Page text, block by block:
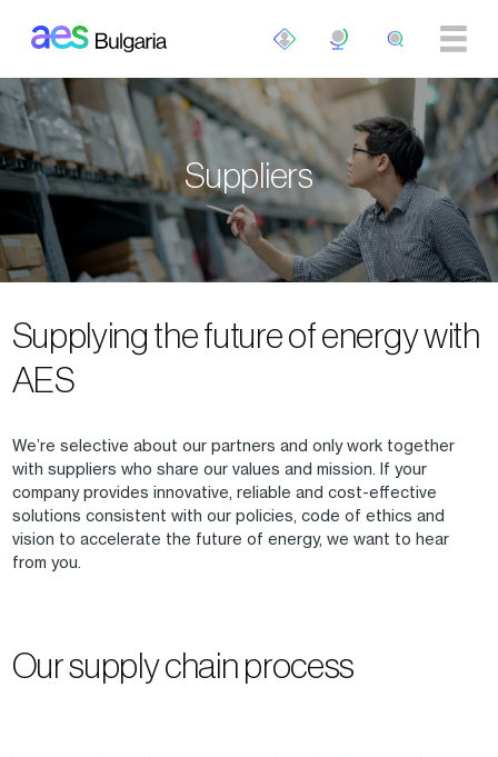
Suppliers
Supplying the future of energy with
AES
We’re selective about our partners and only work together
with suppliers who share our values and mission. If your
company provides innovative, reliable and cost-effective
solutions consistent with our policies, code of ethics and
vision to accelerate the future of energy, we want to hear
from you.
Our supply chain process